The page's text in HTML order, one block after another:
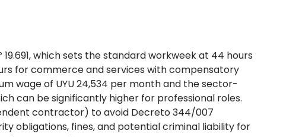
which sets the standard workweek at 44 hours
for commerce and services with compensatory
wage of UYU 24,534 per month and the sector-
can be significantly higher for professional roles.
contractor) to avoid Decreto 344/007
obligations, fines, and potential criminal liability for